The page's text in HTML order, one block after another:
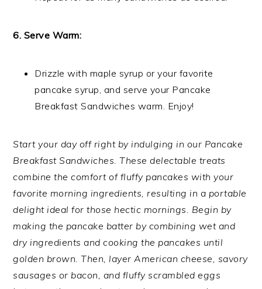
6. Serve Warm:
Drizzle with maple syrup or your favorite
pancake syrup, and serve your Pancake
Breakfast Sandwiches warm. Enjoy!
Start your day off right by indulging in our Pancake
Breakfast Sandwiches. These delectable treats
combine the comfort of fluffy pancakes with your
favorite morning ingredients, resulting in a portable
delight ideal for those hectic mornings. Begin by
making the pancake batter by combining wet and
dry ingredients and cooking the pancakes until
golden brown. Then, layer American cheese, savory
sausages or bacon, and fluffy scrambled eggs